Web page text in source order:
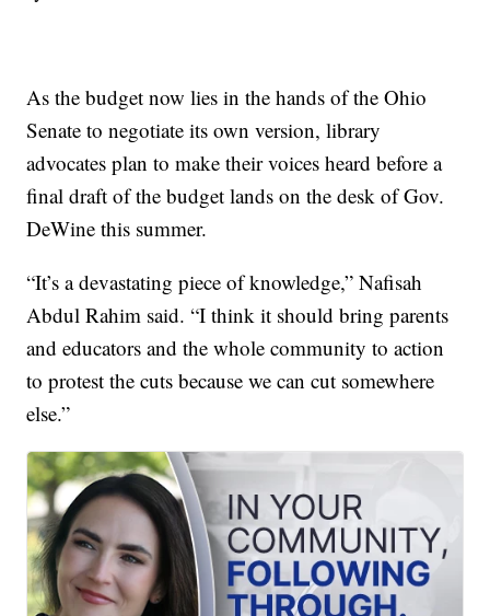
As the budget now lies in the hands of the Ohio
Senate to negotiate its own version, library
advocates plan to make their voices heard before a
final draft of the budget lands on the desk of Gov.
DeWine this summer.
“It’s a devastating piece of knowledge,” Nafisah
Abdul Rahim said. “I think it should bring parents
and educators and the whole community to action
to protest the cuts because we can cut somewhere
else.”